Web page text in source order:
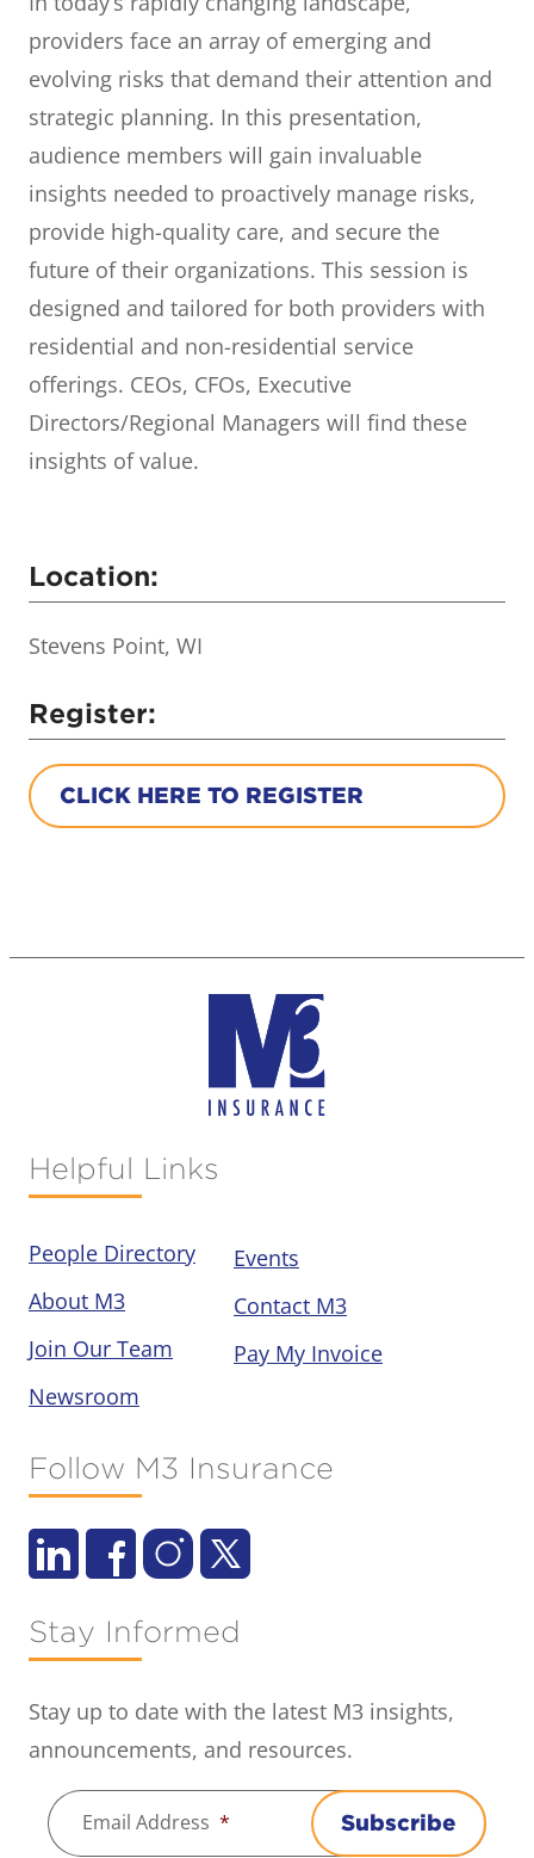
providers face an array of emerging and
evolving risks that demand their attention and
strategic planning. In this presentation,
audience members will gain invaluable
insights needed to proactively manage risks,
provide high-quality care, and secure the
future of their organizations. This session is
designed and tailored for both providers with
residential and non-residential service
offerings. CEOs, CFOs, Executive
Directors/Regional Managers will find these
insights of value.
Location:
Stevens Point, WI
Register:
CLICK HERE TO REGISTER
Helpful Links
People Directory
About M3
Join Our Team
Newsroom
Events
Contact M3
Pay My Invoice
Follow M3 Insurance
Stay Informed
Stay up to date with the latest M3 insights,
announcements, and resources.
Email Address * Subscribe